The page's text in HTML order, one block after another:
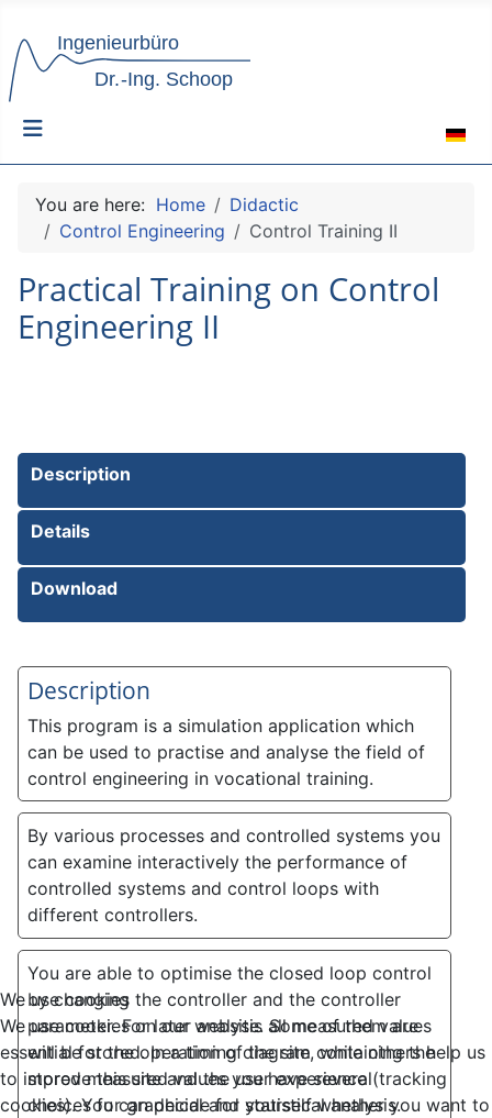
Select
You are here: Home
Didactic
Control Engineering
Control Training II
Practical Training on Control
Engineering II
Description
Details
Download
Description
This program is a simulation application which
can be used to practise and analyse the field of
control engineering in vocational training.
By various processes and controlled systems you
can examine interactively the performance of
controlled systems and control loops with
different controllers.
You are able to optimise the closed loop control
by changing the controller and the controller
parameter. For later analysis all measured values
will be stored. In a timing diagram containing the
stored measured values you have several
choices for graphical and statistical analysis.
We use cookies
We use cookies on our website. Some of them are
essential for the operation of the site, while others help us
to improve this site and the user experience (tracking
cookies). You can decide for yourself whether you want to